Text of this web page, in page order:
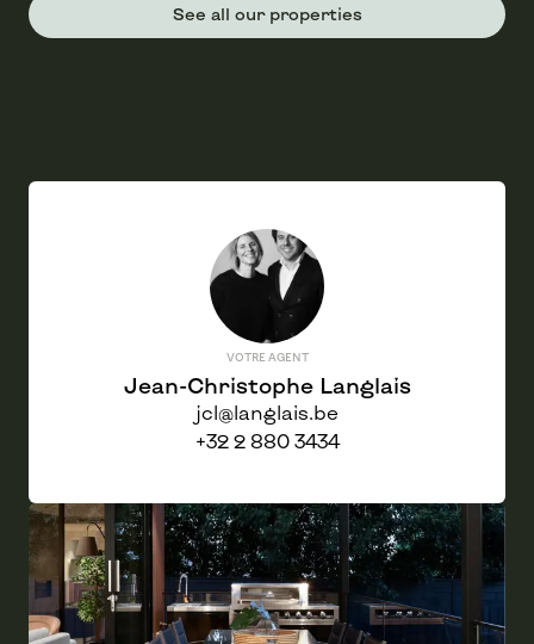
See all our properties
VOTRE AGENT
Jean-Christophe Langlais
jcl@langlais.be
+32 2 880 3434